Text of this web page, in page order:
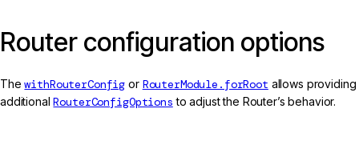
Router configuration options
ThewithRouterConfig or RouterModule.forRoot allows providing
additionalRouterConfigOptions to adjust the Router’s behavior.